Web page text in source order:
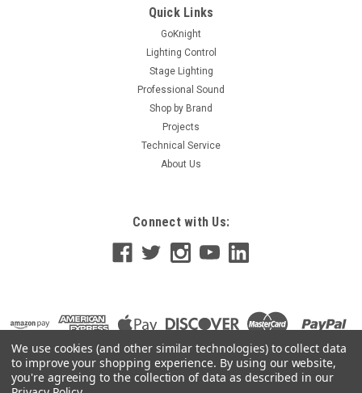
Quick Links
GoKnight
Lighting Control
Stage Lighting
Professional Sound
Shop by Brand
Projects
Technical Service
About Us
Connect with Us:
We use cookies (and other similar technologies) to collect data
to improve your shopping experience. By using our website,
you're agreeing to the collection of data as described in our